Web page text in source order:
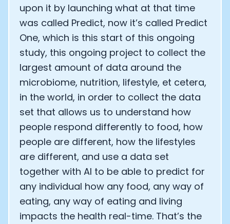
upon it by launching what at that time
was called Predict, now it’s called Predict
One, which is this start of this ongoing
study, this ongoing project to collect the
largest amount of data around the
microbiome, nutrition, lifestyle, et cetera,
in the world, in order to collect the data
set that allows us to understand how
people respond differently to food, how
people are different, how the lifestyles
are different, and use a data set
together with AI to be able to predict for
any individual how any food, any way of
eating, any way of eating and living
impacts the health real-time. That’s the
Cookie Preferences
Essential Cookies Always On
Advertisement Cookies